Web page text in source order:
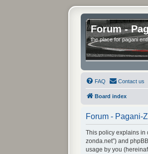
Forum -
the place for pagani
FAQ Contact us
Board index
Forum - Pagani-
This policy explains in
zonda.net”) and
usage by you